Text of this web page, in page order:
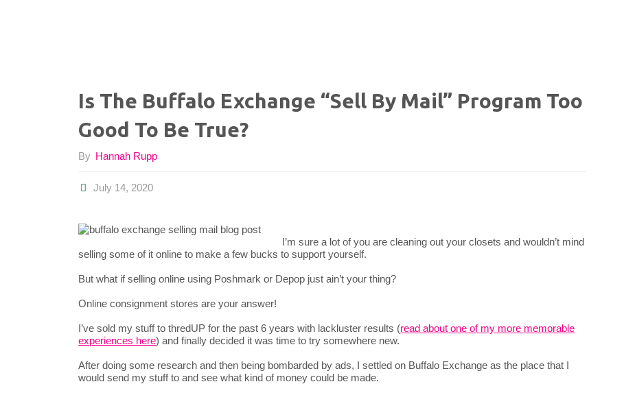
Is The Buffalo Exchange “Sell By Mail” Program Too
Good To Be True?
By Hannah Rupp
July 14, 2020
I’m sure a lot of you are cleaning out your closets and wouldn’t mind
selling some of it online to make a few bucks to support yourself.
But what if selling online using Poshmark or Depop just ain’t your thing?
Online consignment stores are your answer!
I’ve sold my stuff to thredUP for the past 6 years with lackluster results (read about one of my more memorable
experiences here) and finally decided it was time to try somewhere new.
After doing some research and then being bombarded by ads, I settled on Buffalo Exchange as the place that I
would send my stuff to and see what kind of money could be made.